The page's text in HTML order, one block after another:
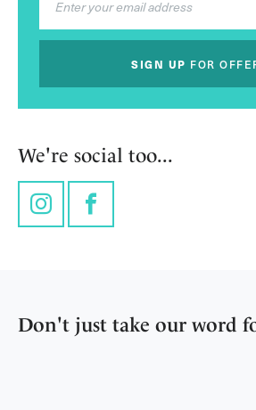
SIGN UP FOR
We're social too...
InstagramFacebook
Don't just take our word